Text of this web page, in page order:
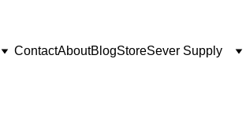
ContactAboutBlogStoreSever Supply